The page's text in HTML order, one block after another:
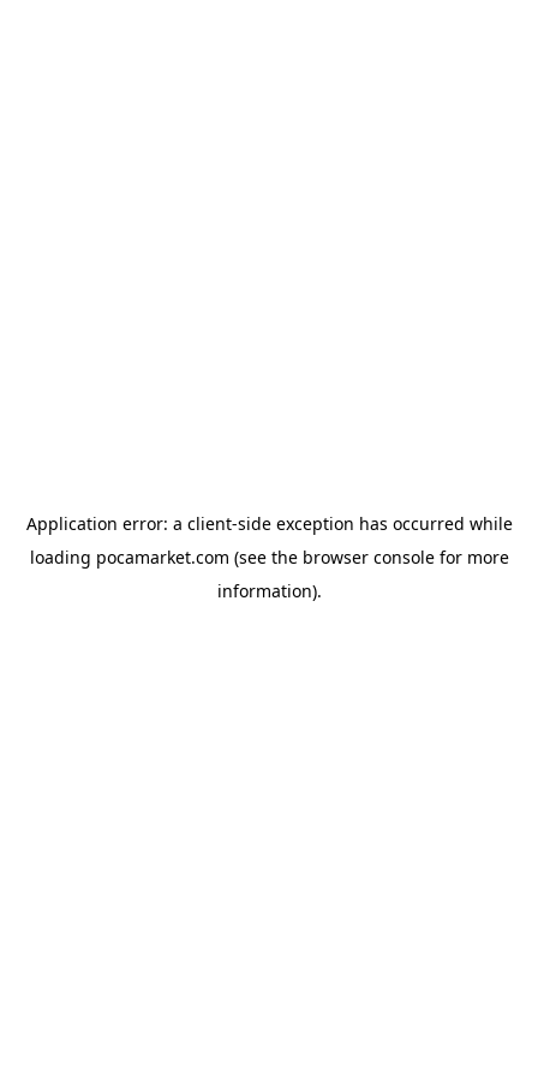
Application error: a client-side exception has occurred while
loading pocamarket.com (see the browser consolefor more
information).